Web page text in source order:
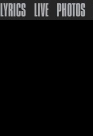
LYRICS LIVE PHOTOS